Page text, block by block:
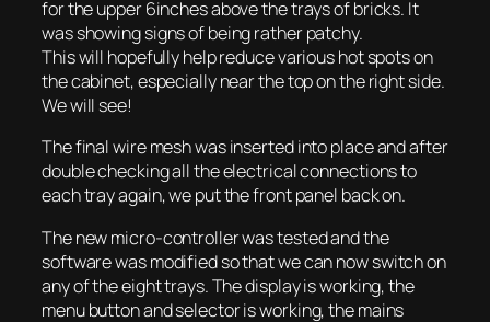
for the upper 6inches above the trays of bricks. It
was showing signs of being rather patchy.
This will hopefully help reduce various hot spots on
the cabinet, especially near the top on the right side.
We will see!
The final wire mesh was inserted into place and after
double checking all the electrical connections to
each tray again, we put the front panel back on.
The new micro-controller was tested and the
software was modified so that we can now switch on
any of the eight trays. The display is working, the
menu button and selector is working, the mains